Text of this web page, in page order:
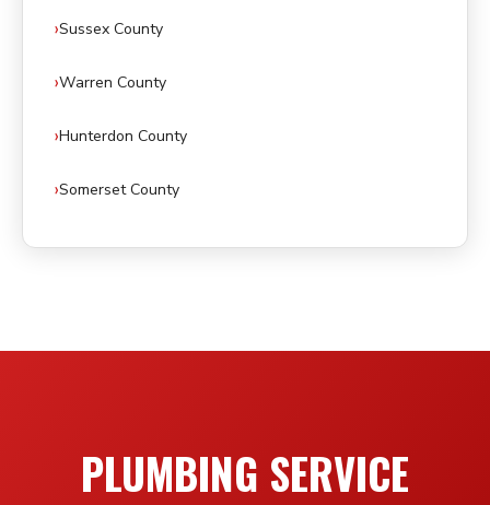
Sussex County
Warren County
Hunterdon County
Somerset County
PLUMBING SERVICE